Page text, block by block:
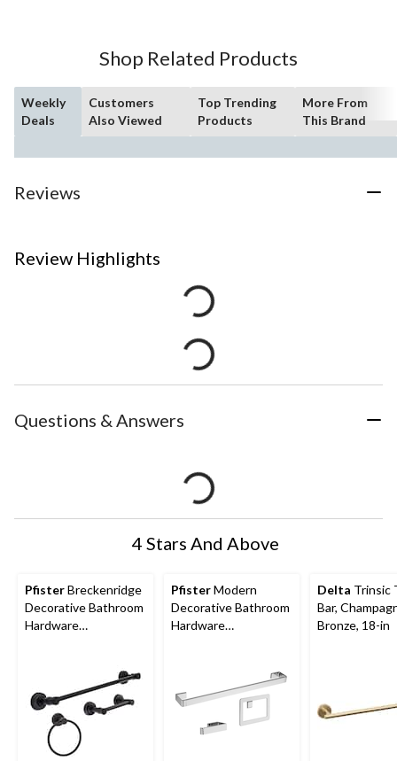
Shop Related Products
Weekly
Deals
Customers
Also Viewed
Top Trending
Products
More From
This Brand
Reviews
Review Highlights
Questions & Answers
4 Stars And Above
PfisterBreckenridge
Decorative Bathroom
Hardware
PfisterModern
Decorative Bathroom
Hardware
Delta Trinsic
Bar,
Bronze, 18-in